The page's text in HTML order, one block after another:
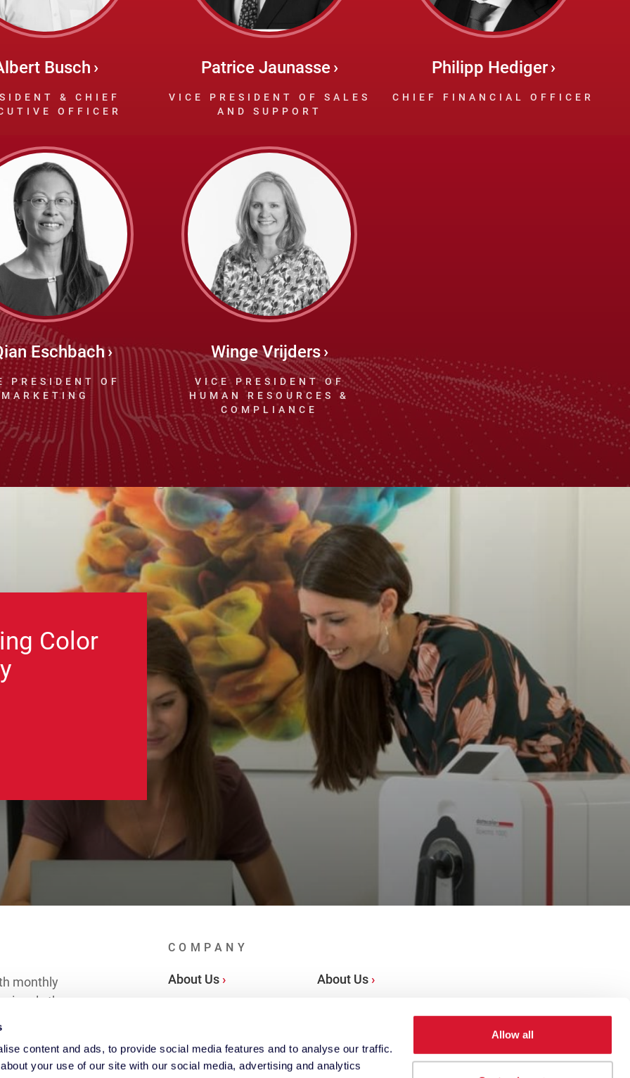
content and ads, to provide social media features and to analyse our traffic.
your use of our site with our social media, advertising and analytics
Allow all
Busch
& CHIEF
OFFICER
Patrice Jaunasse
VICE PRESIDENT OF SALES
AND SUPPORT
Philipp Hediger
CHIEF FINANCIAL OFFICER
Eschbach
PRESIDENT OF
MARKETING
Winge Vrijders
VICE PRESIDENT OF
HUMAN RESOURCES &
COMPLIANCE
Color
monthly
the
in Touch ›
COMPANY
About Us
About Us